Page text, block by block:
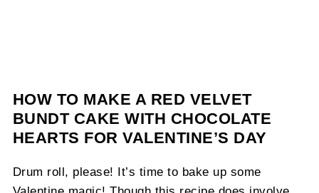
HOW TO MAKE A RED VELVET
BUNDT CAKE WITH CHOCOLATE
HEARTS FOR VALENTINE’S DAY
Drum roll, please! It’s time to bake up some